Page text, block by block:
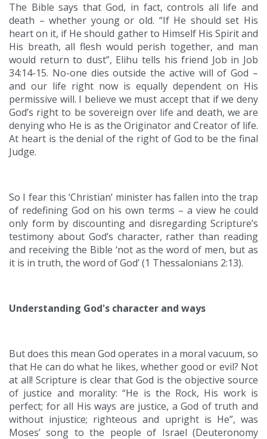
The Bible says that God, in fact, controls all life and
death – whether young or old. “If He should set His
heart on it, if He should gather to Himself His Spirit and
His breath, all flesh would perish together, and man
would return to dust”, Elihu tells his friend Job in Job
34:14-15. No-one dies outside the active will of God –
and our life right now is equally dependent on His
permissive will. I believe we must accept that if we deny
God’s right to be sovereign over life and death, we are
denying who He is as the Originator and Creator of life.
At heart is the denial of the right of God to be the final
Judge.
So I fear this ‘Christian’ minister has fallen into the trap
of redefining God on his own terms – a view he could
only form by discounting and disregarding Scripture’s
testimony about God’s character, rather than reading
and receiving the Bible ‘not as the word of men, but as
it is in truth, the word of God’ (1 Thessalonians 2:13).
Understanding God's character and ways
But does this mean God operates in a moral vacuum, so
that He can do what he likes, whether good or evil? Not
at all! Scripture is clear that God is the objective source
of justice and morality: “He is the Rock, His work is
perfect; for all His ways are justice, a God of truth and
without injustice; righteous and upright is He”, was
Moses’ song to the people of Israel (Deuteronomy